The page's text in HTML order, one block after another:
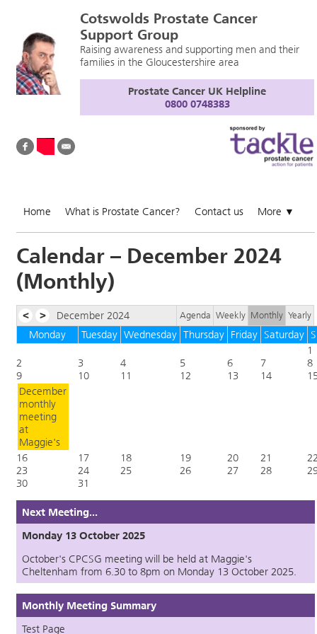
Cotswolds Prostate Cancer
Support Group
Raising awareness and supporting men and their
families in the Gloucestershire area
Prostate Cancer UK Helpline
0800 0748383
Home What is Prostate Cancer? Contact us More ▼
Calendar – December 2024
(Monthly)
< > December 2024 Agenda Weekly Monthly Yearly
Monday Tuesday Wednesday Thursday Friday Saturday
1
2
3 4 5 6 7
8
9
December
monthly
meeting
at
Maggie's
10 11 12 13 14
16 17 18 19 20 21
23
24 25 26 27 28
30
31
Next Meeting...
Monday 13 October 2025
October's CPCSG meeting will be held at Maggie's
Cheltenham from 6.30 to 8pm on Monday 13 October 2025.
Monthly Meeting Summary
Test Page